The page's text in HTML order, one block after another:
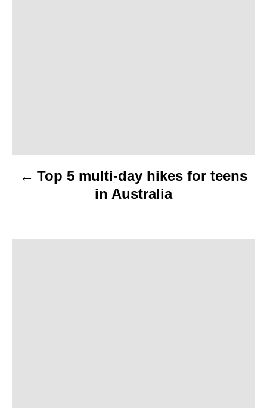
v
a
Top 5 multi-day hikes for teens
in Australia